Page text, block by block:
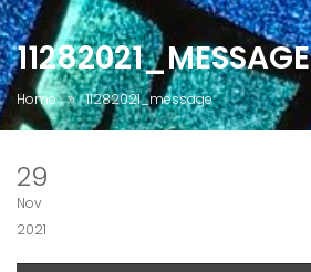
11282021_MESSAGE
Home 11282021_message
29
Nov
2021